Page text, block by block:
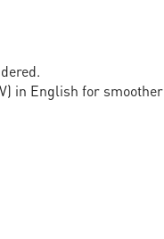
in English for smoother